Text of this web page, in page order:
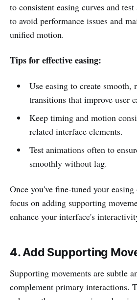
to consistent easing curves and
to avoid performance issues and
unified motion.
Tips for effective easing:
Use easing to create smooth,
transitions that improve user
Keep timing and motion
related interface elements.
Test animations often to
smoothly without lag.
Once you've fine-tuned your
focus on adding supporting
enhance your interface's
4. Add Supporting
Supporting movements are subtle
complement primary interactions.